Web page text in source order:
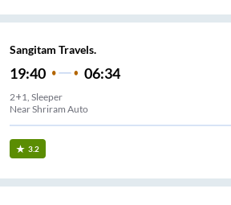
Sangitam Travels.
19:40 06:34
2+1, Sleeper
Near Shriram Auto
3.2